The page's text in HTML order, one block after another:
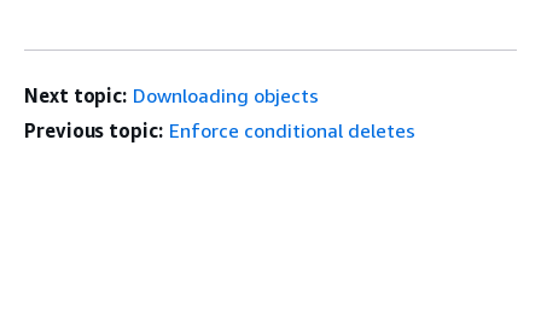
Next topic: Downloading objects
Previous topic: Enforce conditional deletes